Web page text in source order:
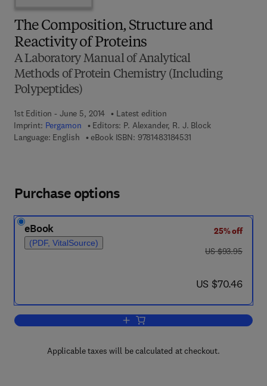
The Composition, Structure and
Reactivity of Proteins
A Laboratory Manual of Analytical
Methods of Protein Chemistry (Including
Polypeptides)
1st Edition - June 5, 2014
Latest edition
Imprint: Pergamon Editors: P. Alexander, R. J. Block
Language: English
eBook ISBN: 97814831845319 7 8 - 1 - 4 8 3 1 - 8
Purchase options
eBook
(PDF, VitalSource)
25% off
was US $93.95
US $93.95
now US $70.46
US $70.46
Add to cart, The Composition,
Applicable taxes will be calculated at checkout.